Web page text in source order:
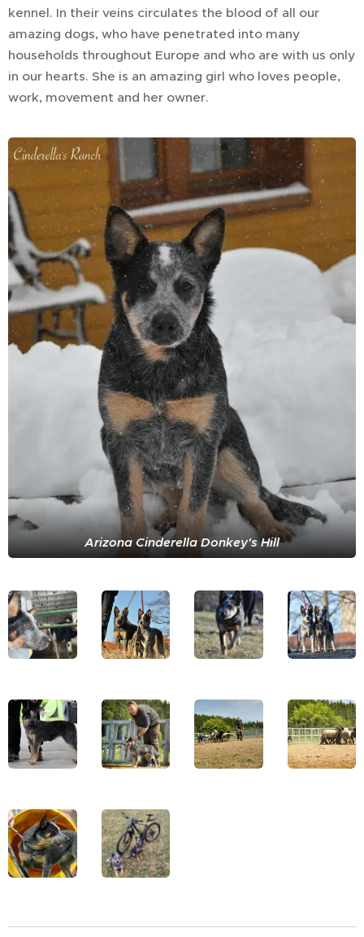
kennel. In their veins circulates the blood of all our
amazing dogs, who have penetrated into many
households throughout Europe and who are with us only
in our hearts. She is an amazing girl who loves people,
work, movement and her owner.
Arizona Cinderella Donkey's Hill